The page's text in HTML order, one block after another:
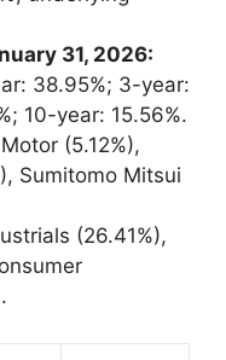
31, 2026:
38.95%; 3-year:
10-year: 15.56%.
(5.12%),
Sumitomo Mitsui
(26.41%),